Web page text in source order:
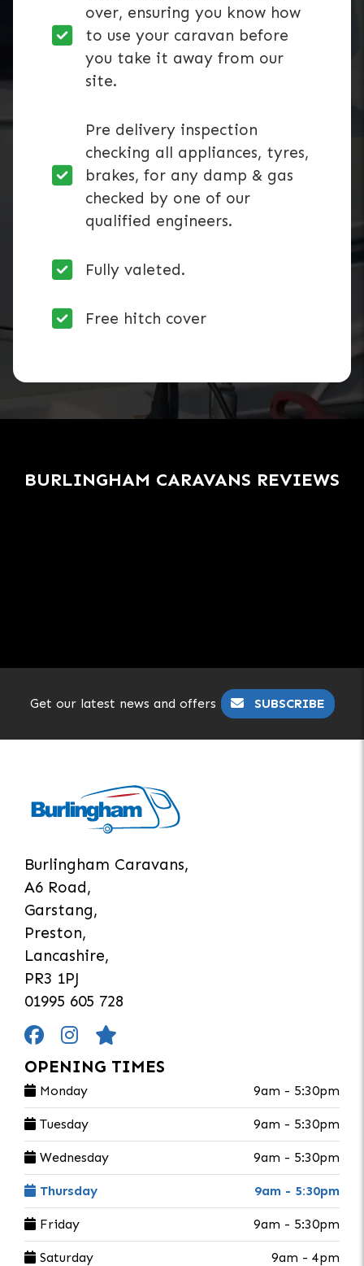
over, ensuring you know how
to use your caravan before
you take it away from our
site.
Pre delivery inspection
checking all appliances, tyres,
brakes, for any damp & gas
checked by one of our
qualified engineers.
Fully valeted.
Free hitch cover
BURLINGHAM CARAVANS REVIEWS
Get our latest news and offers SUBSCRIBE
Burlingham Caravans,
A6 Road,
Garstang,
Preston,
Lancashire,
PR3 1PJ
01995 605 728
OPENING TIMES
Monday 9am - 5:30pm
Tuesday 9am - 5:30pm
Wednesday 9am - 5:30pm
Thursday 9am - 5:30pm
Friday 9am - 5:30pm
Saturday 9am - 4pm